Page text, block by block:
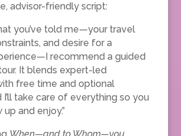
advisor-friendly script:
you’ve told me—your travel
and desire for a
recommend a guided
It blends expert-led
free time and optional
I’ll take care of everything so you
and enjoy.”